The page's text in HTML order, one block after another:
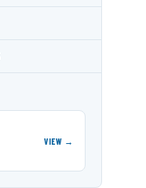
VIEW →